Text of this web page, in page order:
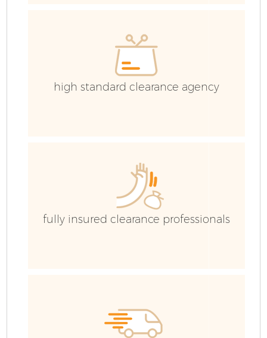
high standard clearance agency
fully insured clearance professionals